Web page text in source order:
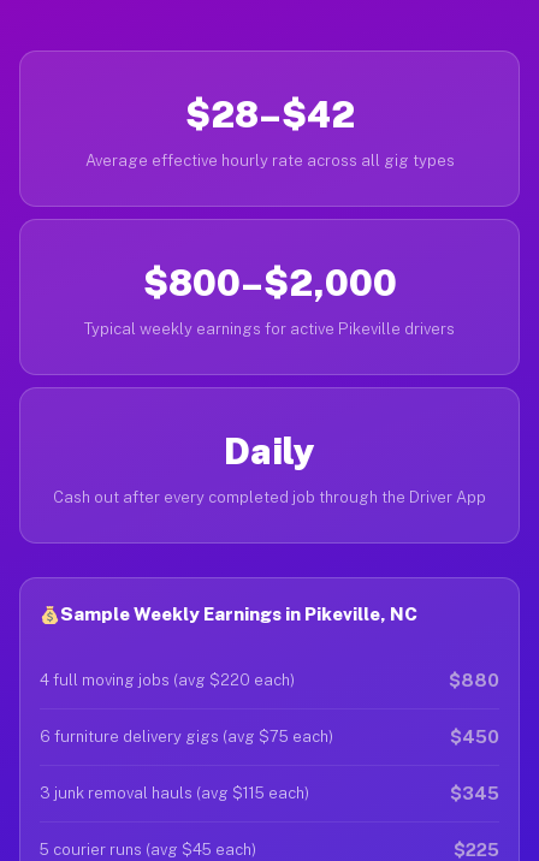
$28–$42
Average effective hourly rate across all gig types
$800–$2,000
Typical weekly earnings for active Pikeville drivers
Daily
Cash out after every completed job through the Driver App
Sample Weekly Earnings in Pikeville, NC
4 full moving jobs (avg $220 each) $880
6 furniture delivery gigs (avg $75 each) $450
3 junk removal hauls (avg $115 each) $345
5 courier runs (avg $45 each) $225